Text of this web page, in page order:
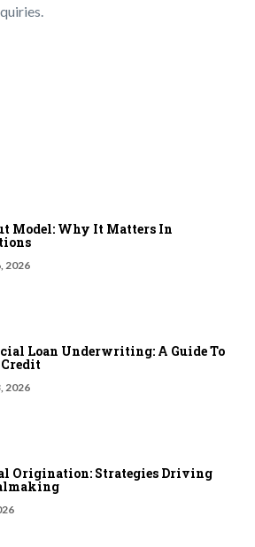
Model: Why It Matters In
2026
Loan Underwriting: A Guide To
2026
Origination: Strategies Driving